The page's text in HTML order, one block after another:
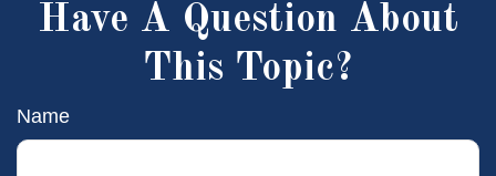
Have A Question About
This Topic?
Name